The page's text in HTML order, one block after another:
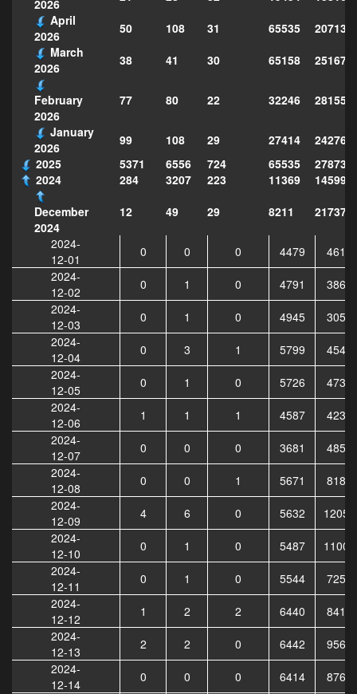
2026
April
2026
50 108 31 65535
March
2026
38 41 30 65158
February
2026
77 80 22 32246
January
2026
99 108 29 27414
2025
5371 6556 724 65535
2024
284 3207 223 11369
December
2024
12 49 29 8211
2024-
12-01
0 0 0 4479
2024-
12-02
0 1 0 4791
2024-
12-03
0 1 0 4945
2024-
12-04
0 3 1 5799
2024-
12-05
0 1 0 5726
2024-
12-06
1 1 1 4587
2024-
12-07
0 0 0 3681
2024-
12-08
0 0 1 5671
2024-
12-09
4 6 0 5632
2024-
12-10
0 1 0 5487
2024-
12-11
0 1 0 5544
2024-
12-12
1 2 2 6440
2024-
12-13
2 2 0 6442
2024-
12-14
0 0 0 6414